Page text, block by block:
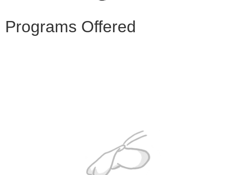
Programs Offered